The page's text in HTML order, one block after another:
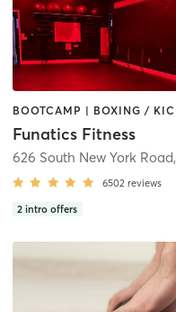
Funatics Fitness
626 South New York Road,
6502 reviews
2 intro offers